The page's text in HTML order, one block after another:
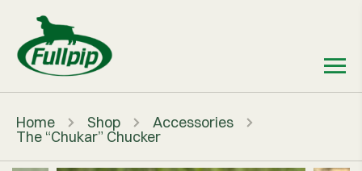
Home Shop Accessories
The “Chukar” Chucker